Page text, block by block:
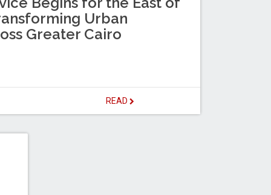
Urban
Greater Cairo
READ